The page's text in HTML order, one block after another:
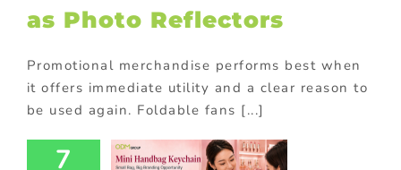
as Photo Reflectors
Promotional merchandise performs best when
it offers immediate utility and a clear reason to
be used again. Foldable fans [...]
7